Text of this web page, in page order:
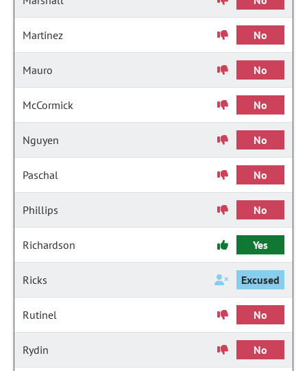
Martinez No
Mauro No
McCormick No
Nguyen No
Paschal No
Phillips No
Richardson Yes
Ricks Excused
Rutinel No
Rydin No